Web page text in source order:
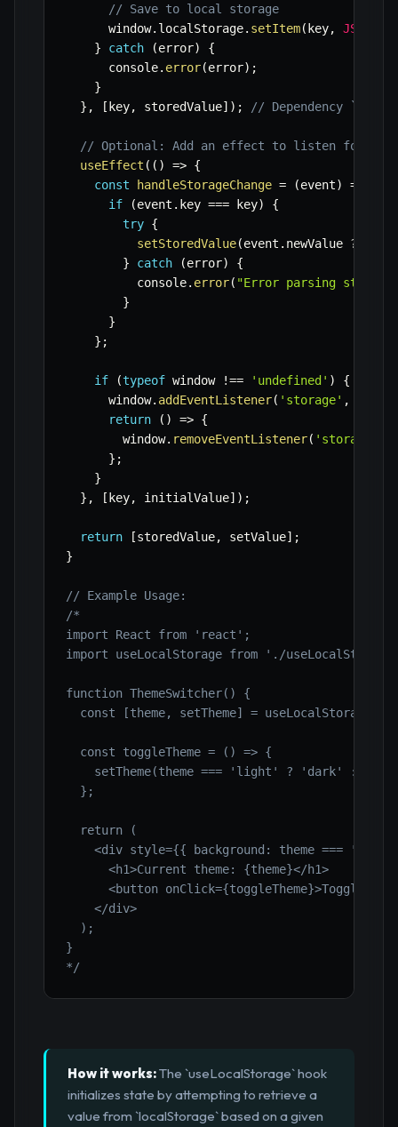
// Save to local storage
      window
. localStorage. setItem( key, JSON
}
catch (error)
{
      console
. error(error) ;
}
} , [ key, storedValue] ) ; // Dependency
// Optional: Add an effect to listen for
useEffect ( ( ) => {
const
handleStorageChange = (event) =>
if
(event . key === key)
{
try {
setStoredValue(event . newValue ?
}
catch (error)
{
          console
. error( "Error parsing storage
}
}
} ;
if (typeof window !== 'undefined' )
{
      window
. addEventListener( 'storage' ,
return
( ) => {
        window
. removeEventListener( 'storage'
} ;
}
} , [ key, initialValue] ) ;
return [storedValue, setValue] ;
}
// Example Usage:
/*
import React from 'react';
import useLocalStorage from './
function ThemeSwitcher() {
const [theme, setTheme] =
  const toggleTheme = () => {
setTheme(theme === 'light' ? 'dark' :
  };
  return (
<div style={{ background: theme ===
      <h1>Current theme: {theme}</h1>
<button onClick={toggleTheme}>Toggle
    </div>
  );
}
*/
How it works:The `useLocalStorage` hook
initializes state by attempting to retrieve a
value from `localStorage` based on a given